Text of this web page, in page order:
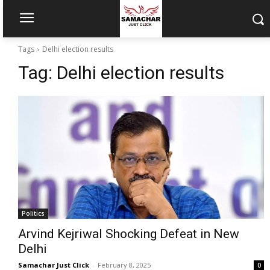
Tags Delhi election results
Tag: Delhi election results
Politics
Arvind Kejriwal Shocking Defeat in New
Delhi
Samachar Just Click - February 8, 2025 0